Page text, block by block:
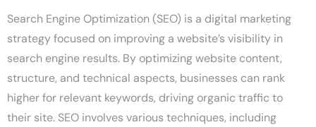
Search Engine Optimization (SEO) is a digital marketing
strategy focused on improving a website’s visibility in
search engine results. By optimizing website content,
structure, and technical aspects, businesses can rank
higher for relevant keywords, driving organic traffic to
their site. SEO involves various techniques, including